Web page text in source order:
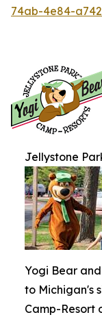
74ab-4e84-
Jellystone
Yogi Bear
to Michigan's
Camp-Resort